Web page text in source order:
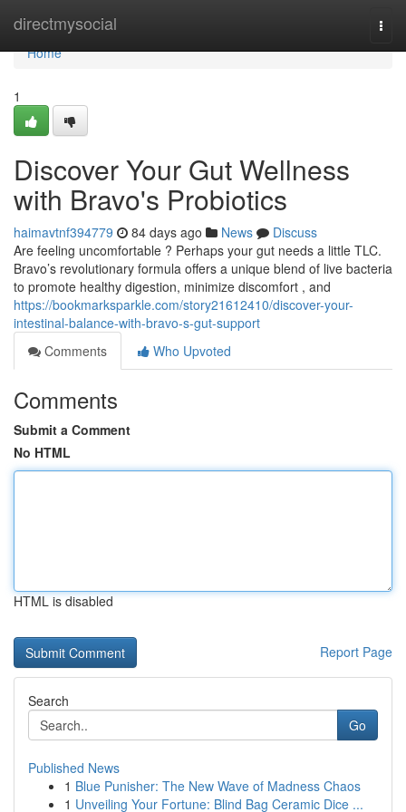
directmysocial
Home
Home
1
Discover Your Gut Wellness
with Bravo's Probiotics
haimavtnf394779 84 days ago News
Discuss
Are feeling uncomfortable ? Perhaps your gut needs a little TLC.
Bravo’s revolutionary formula offers a unique blend of live bacteria
to promote healthy digestion, minimize discomfort , and
https://bookmarksparkle.com/story21612410/discover-your-
intestinal-balance-with-bravo-s-gut-support
Comments
Who Upvoted
Comments
Submit a Comment
No HTML
HTML is disabled
Report Page
Search
Go
Published News
1 Blue Punisher: The New Wave of Madness Chaos
1 Unveiling Your Fortune: Blind Bag Ceramic Dice ...